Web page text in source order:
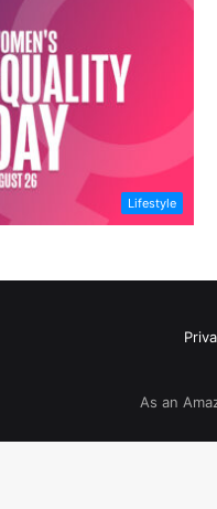
Lifestyle
As an